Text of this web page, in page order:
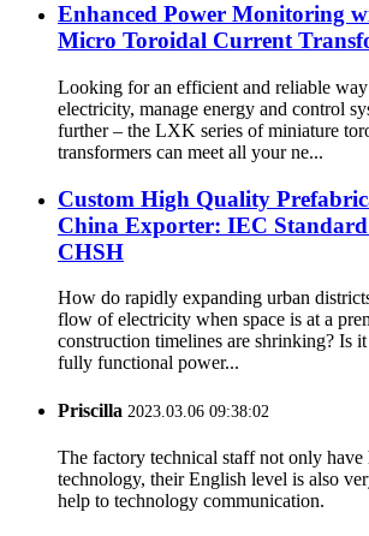
Enhanced Power Monitoring
Micro Toroidal Current
Looking for an efficient and reliable
electricity, manage energy and control
further – the LXK series of miniature
transformers can meet all your ne...
Custom High Quality
China Exporter: IEC
CHSH
How do rapidly expanding urban
flow of electricity when space is at a
construction timelines are shrinking? Is
fully functional power...
Priscilla 2023.03.06 09:38:02
The factory technical staff not only
technology, their English level is also
help to technology communication.